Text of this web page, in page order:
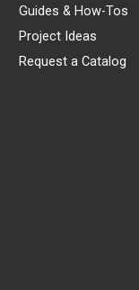
Guides & How-Tos
Project Ideas
Request a Catalog